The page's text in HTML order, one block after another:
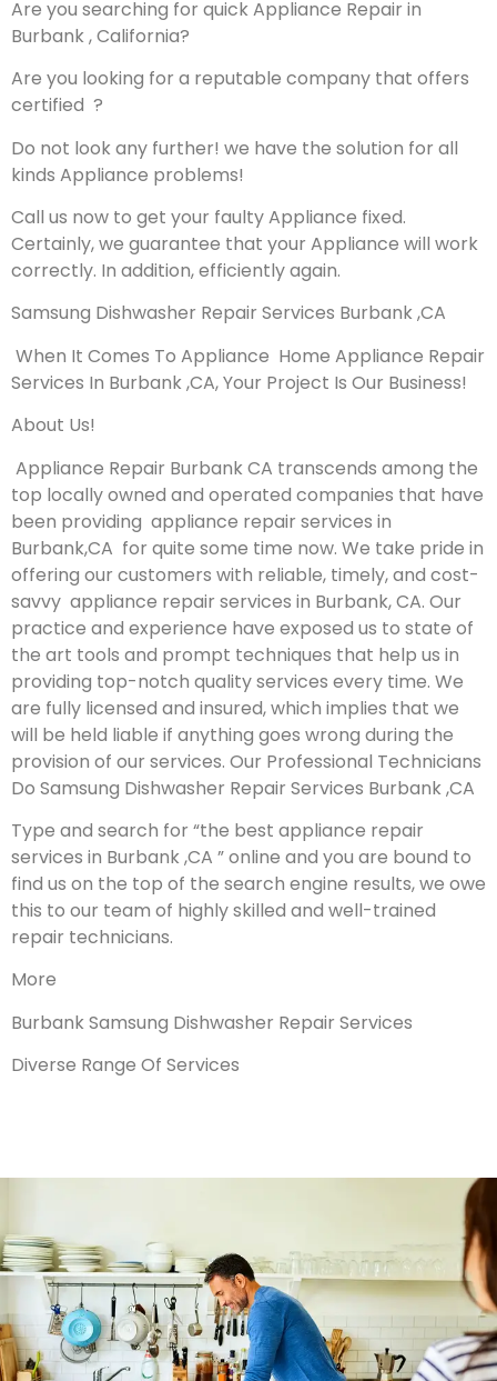
Are you searching for quick Appliance Repair in
Burbank , California?
Are you looking for a reputable company that offers
certified ?
Do not look any further! we have the solution for all
kinds Appliance problems!
Call us now to get your faulty Appliance fixed.
Certainly, we guarantee that your Appliance will work
correctly. In addition, efficiently again.
Samsung Dishwasher Repair Services Burbank ,CA
When It Comes To Appliance Home Appliance Repair
Services In Burbank ,CA, Your Project Is Our Business!
About Us!
Appliance Repair Burbank CA transcends among the
top locally owned and operated companies that have
been providing appliance repair services in
Burbank,CA for quite some time now. We take pride in
offering our customers with reliable, timely, and cost-
savvy appliance repair services in Burbank, CA. Our
practice and experience have exposed us to state of
the art tools and prompt techniques that help us in
providing top-notch quality services every time. We
are fully licensed and insured, which implies that we
will be held liable if anything goes wrong during the
provision of our services. Our Professional Technicians
Do Samsung Dishwasher Repair Services Burbank ,CA
Type and search for “the best appliance repair
services in Burbank ,CA ” online and you are bound to
find us on the top of the search engine results, we owe
this to our team of highly skilled and well-trained
repair technicians.
More
Burbank Samsung Dishwasher Repair Services
Diverse Range Of Services